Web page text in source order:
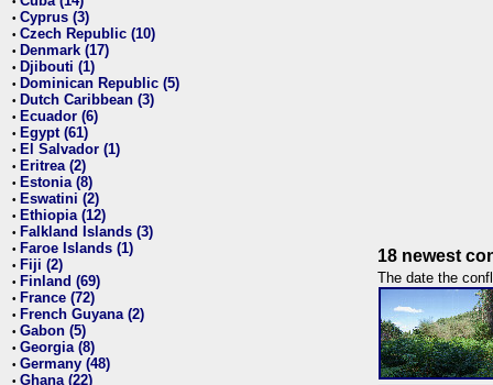
• Cyprus (3)
• Czech Republic (10)
• Denmark (17)
• Djibouti (1)
• Dominican Republic (5)
• Dutch Caribbean (3)
• Ecuador (6)
• Egypt (61)
• El Salvador (1)
• Eritrea (2)
• Estonia (8)
• Eswatini (2)
• Ethiopia (12)
• Falkland Islands (3)
• Faroe Islands (1)
• Fiji (2)
• Finland (69)
• France (72)
• French Guyana (2)
• Gabon (5)
• Georgia (8)
• Germany (48)
• Ghana (22)
18 newest
The date the